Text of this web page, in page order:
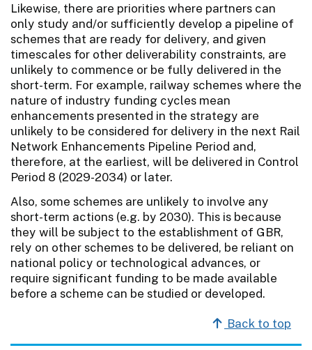
Likewise, there are priorities where partners can
only study and/or sufficiently develop a pipeline of
schemes that are ready for delivery, and given
timescales for other deliverability constraints, are
unlikely to commence or be fully delivered in the
short-term. For example, railway schemes where the
nature of industry funding cycles mean
enhancements presented in the strategy are
unlikely to be considered for delivery in the next Rail
Network Enhancements Pipeline Period and,
therefore, at the earliest, will be delivered in Control
Period 8 (2029-2034) or later.
Also, some schemes are unlikely to involve any
short-term actions (e.g. by 2030). This is because
they will be subject to the establishment of GBR,
rely on other schemes to be delivered, be reliant on
national policy or technological advances, or
require significant funding to be made available
before a scheme can be studied or developed.
Back to top